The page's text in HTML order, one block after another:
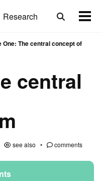
Research
Toggle
One: The central concept of
central
see also comments